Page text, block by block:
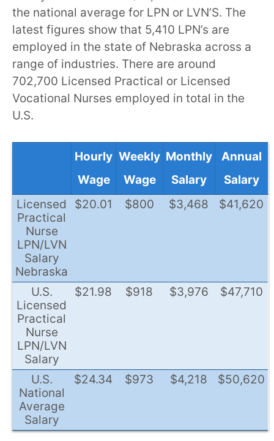
the national average for LPN or LVN’S. The
latest figures show that 5,410 LPN’s are
employed in the state of Nebraska across a
range of industries. There are around
702,700 Licensed Practical or Licensed
Vocational Nurses employed in total in the
U.S.
Hourly
Wage
Weekly
Wage
Monthly
Salary
Annual
Salary
Licensed
Practical
Nurse
LPN/LVN
Salary
Nebraska
$20.01 $800 $3,468 $41,620
U.S.
Licensed
Practical
Nurse
LPN/LVN
Salary
$21.98 $918 $3,976 $47,710
U.S.
National
Average
Salary
$24.34 $973 $4,218 $50,620